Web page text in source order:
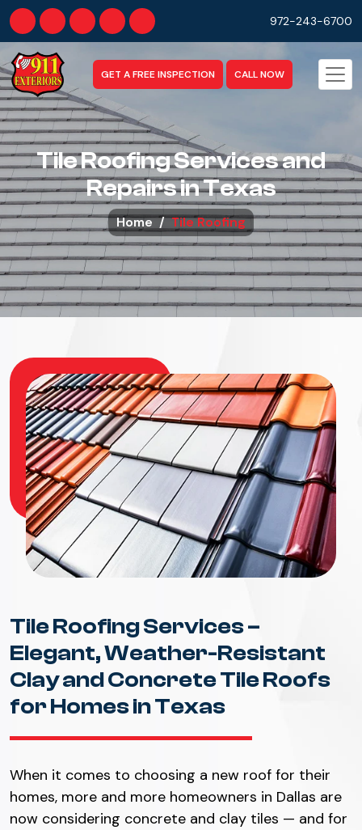
972-243-6700
GET A FREE INSPECTION CALL NOW
Tile Roofing Services and
Repairs in Texas
Home Tile Roofing
Tile Roofing Services –
Elegant, Weather-Resistant
Clay and Concrete Tile Roofs
for Homes in Texas
When it comes to choosing a new roof for their
homes, more and more homeowners in Dallas are
now considering concrete and clay tiles — and for